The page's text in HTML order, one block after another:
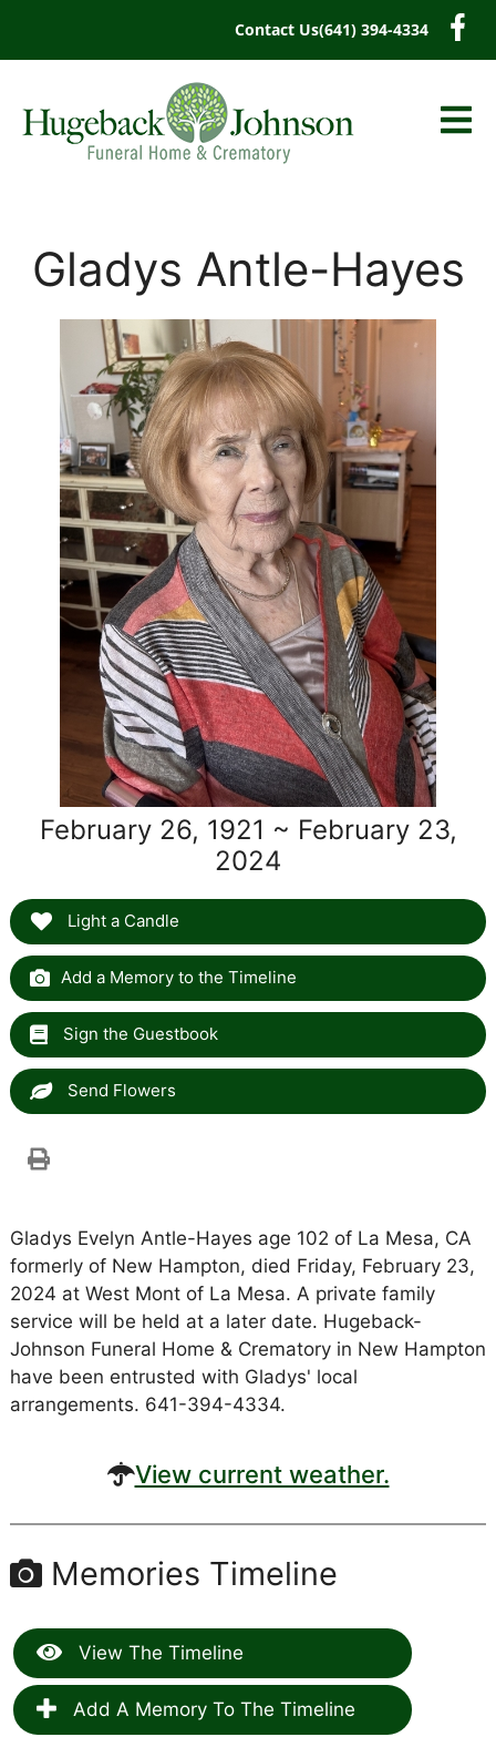
Contact Us(641) 394-4334
Gladys Antle-Hayes
February 26, 1921 ~ February 23,
2024
Light a Candle
Add a Memory to the Timeline
Sign the Guestbook
Send Flowers
Gladys Evelyn Antle-Hayes age 102 of La Mesa, CA
formerly of New Hampton, died Friday, February 23,
2024 at West Mont of La Mesa. A private family
service will be held at a later date. Hugeback-
Johnson Funeral Home & Crematory in New Hampton
have been entrusted with Gladys' local
arrangements. 641-394-4334.
View current weather.
Memories Timeline
View The Timeline
Add A Memory To The Timeline